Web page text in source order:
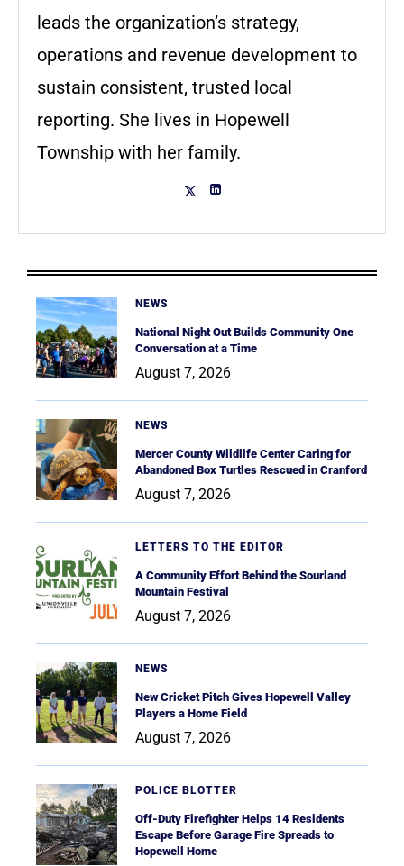
leads the organization’s strategy,
operations and revenue development to
sustain consistent, trusted local
reporting. She lives in Hopewell
Township with her family.
NEWS
National Night Out Builds Community One
Conversation at a Time
August 7, 2026
NEWS
Mercer County Wildlife Center Caring for
Abandoned Box Turtles Rescued in Cranford
August 7, 2026
LETTERS TO THE EDITOR
A Community Effort Behind the Sourland
Mountain Festival
August 7, 2026
NEWS
New Cricket Pitch Gives Hopewell Valley
Players a Home Field
August 7, 2026
POLICE BLOTTER
Off-Duty Firefighter Helps 14 Residents
Escape Before Garage Fire Spreads to
Hopewell Home